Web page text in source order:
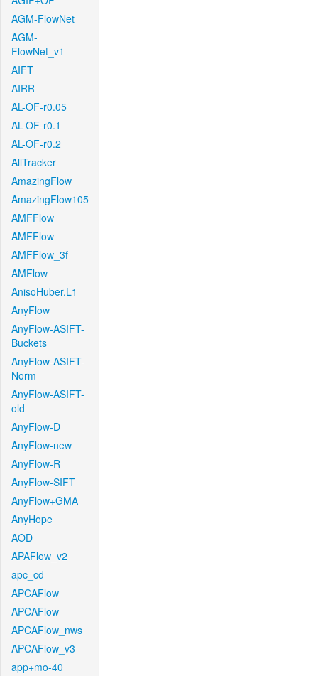
AGM-FlowNet
AGM-
FlowNet_v1
AIFT
AIRR
AL-OF-r0.05
AL-OF-r0.1
AL-OF-r0.2
AllTracker
AmazingFlow
AmazingFlow105
AMFFlow
AMFFlow
AMFFlow_3f
AMFlow
AnisoHuber.L1
AnyFlow
AnyFlow-ASIFT-
Buckets
AnyFlow-ASIFT-
Norm
AnyFlow-ASIFT-
old
AnyFlow-D
AnyFlow-new
AnyFlow-R
AnyFlow-SIFT
AnyFlow+GMA
AnyHope
AOD
APAFlow_v2
apc_cd
APCAFlow
APCAFlow
APCAFlow_nws
APCAFlow_v3
app+mo-40